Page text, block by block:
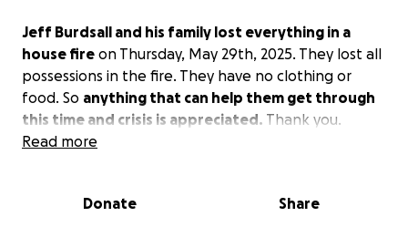
Jeff Burdsall and his family lost everything in a
house fire on Thursday, May 29th, 2025. They lost all
possessions in the fire. They have no clothing or
food. So anything that can help them get through
this time and crisis is appreciated. Thank you.
Read more
Donate Share